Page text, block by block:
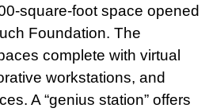
square-foot space opened
Foundation. The
complete with virtual
workstations, and
A “genius station” offers